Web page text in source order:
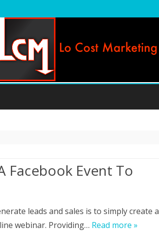
Facebook Event To
leads and sales is to simply create a
webinar. Providing… Read more »